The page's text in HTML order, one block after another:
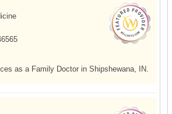
as a Family Doctor in Shipshewana, IN.